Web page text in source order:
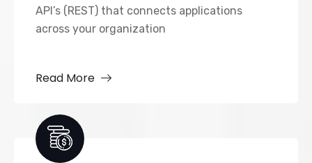
API’s (REST) that connects applications
across your organization
Read More